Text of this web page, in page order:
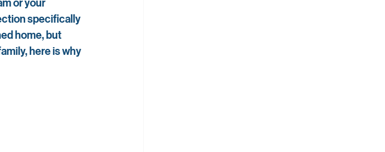
or your
specifically
home, but
here is why